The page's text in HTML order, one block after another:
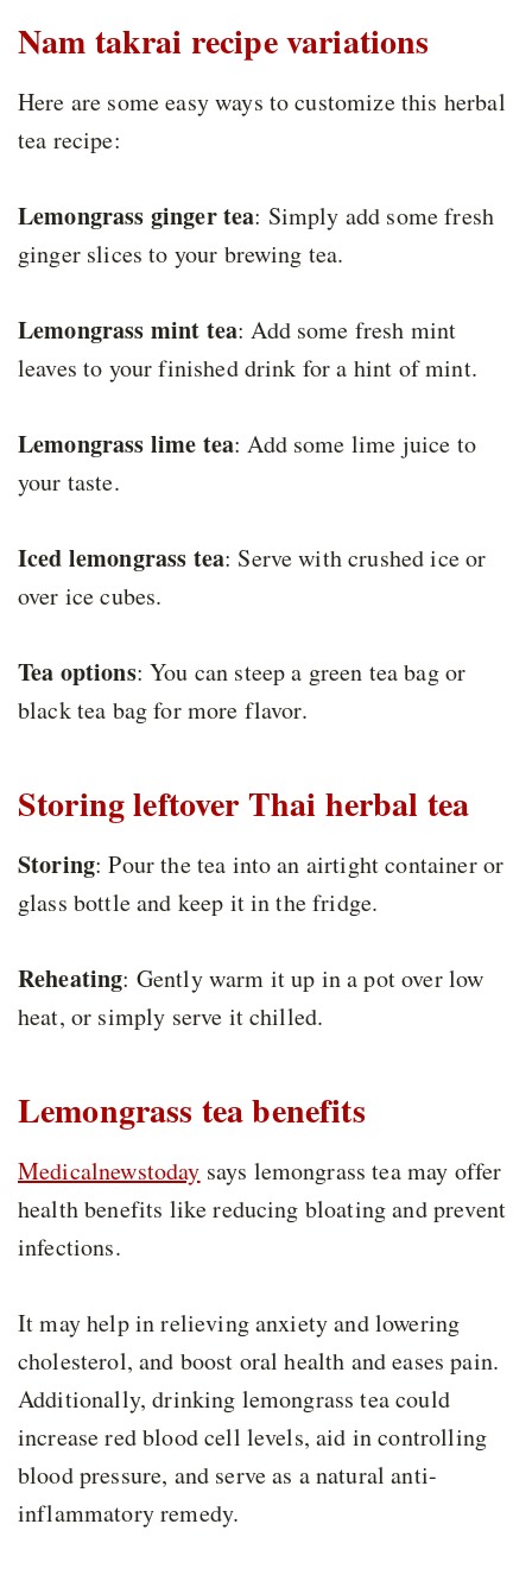
Nam takrai recipe variations
Here are some easy ways to customize this herbal
tea recipe:
Lemongrass ginger tea: Simply add some fresh
ginger slices to your brewing tea.
Lemongrass mint tea: Add some fresh mint
leaves to your finished drink for a hint of mint.
Lemongrass lime tea: Add some lime juice to
your taste.
Iced lemongrass tea: Serve with crushed ice or
over ice cubes.
Tea options: You can steep a green tea bag or
black tea bag for more flavor.
Storing leftover Thai herbal tea
Storing: Pour the tea into an airtight container or
glass bottle and keep it in the fridge.
Reheating: Gently warm it up in a pot over low
heat, or simply serve it chilled.
Lemongrass tea benefits
Medicalnewstoday says lemongrass tea may offer
health benefits like reducing bloating and prevent
infections.
It may help in relieving anxiety and lowering
cholesterol, and boost oral health and eases pain.
Additionally, drinking lemongrass tea could
increase red blood cell levels, aid in controlling
blood pressure, and serve as a natural anti-
inflammatory remedy.